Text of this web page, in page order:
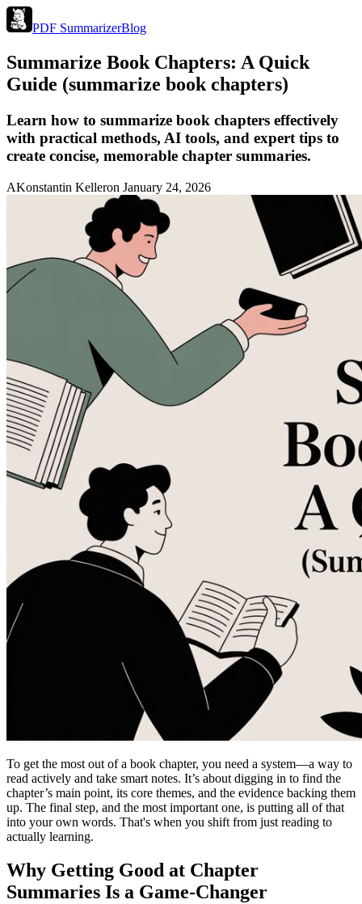
PDF SummarizerBlog
Summarize Book Chapters: A Quick
Guide (summarize book chapters)
Learn how to summarize book chapters effectively
with practical methods, AI tools, and expert tips to
create concise, memorable chapter summaries.
AKonstantin Kelleron January 24, 2026
To get the most out of a book chapter, you need a system—a way to
read actively and take smart notes. It’s about digging in to find the
chapter’s main point, its core themes, and the evidence backing them
up. The final step, and the most important one, is putting all of that
into your own words. That's when you shift from just reading to
actually learning.
Why Getting Good at Chapter
Summaries Is a Game-Changer